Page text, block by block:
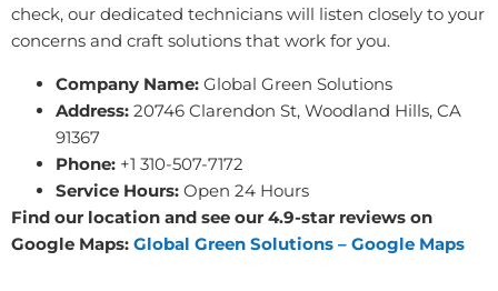
check, our dedicated technicians will listen closely to your
concerns and craft solutions that work for you.
Company Name: Global Green Solutions
Address: 20746 Clarendon St, Woodland Hills, CA
91367
Phone: +1 310-507-7172
Service Hours: Open 24 Hours
Find our location and see our 4.9-star reviews on
Google Maps: Global Green Solutions – Google Maps